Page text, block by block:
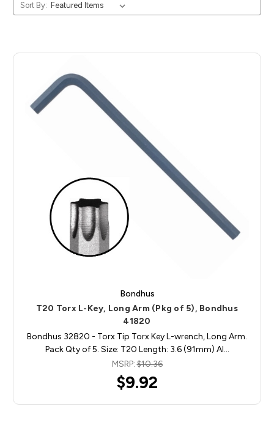
Sort By:
Bondhus
T20 Torx L-Key, Long Arm (Pkg of 5), Bondhus
41820
Bondhus 32820 - Torx Tip Torx Key L-wrench, Long Arm.
Pack Qty of 5. Size: T20 Length: 3.6 (91mm) Al…
MSRP:$10.36
$9.92